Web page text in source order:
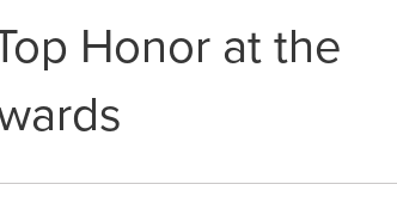
Honor at the